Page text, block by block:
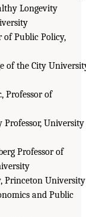
Longevity
of Public Policy,
of the City
Professor of
Professor, University
Professor of
Princeton University
and Public